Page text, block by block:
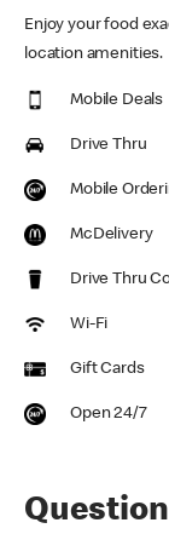
Enjoy your food
location amenities.
Mobile Deals
Drive Thru
Mobile
McDelivery
Drive Thru
Wi-Fi
Gift Cards
Open 24/7